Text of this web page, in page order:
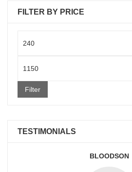
FILTER BY PRICE
price
Filter
TESTIMONIALS
BLOODSON